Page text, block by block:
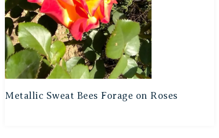
Metallic Sweat Bees Forage on Roses